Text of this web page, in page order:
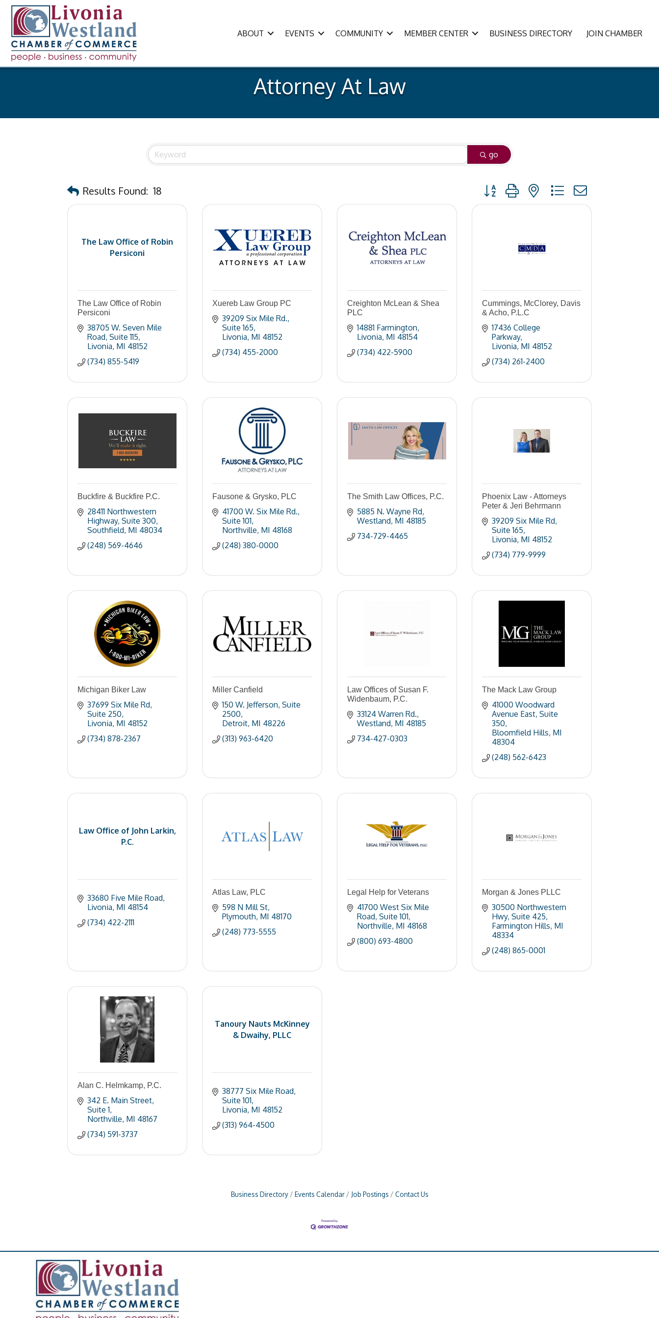
ABOUT EVENTS COMMUNITY MEMBER CENTER BUSINESS DIRECTORY JOIN CHAMBER
Attorney At Law
go
Results Found: 18 Button group with nested dropdown
The Law Office of Robin
Persiconi
The Law Office of Robin
Persiconi
38705 W. Seven Mile
Road Suite 115
Livonia MI 48152
(734) 855-5419
Xuereb Law Group PC
39209 Six Mile Rd.
Suite 165
Livonia MI 48152
(734) 455-2000
Creighton McLean & Shea
PLC
14881 Farmington
Livonia MI 48154
(734) 422-5900
Cummings, McClorey, Davis
& Acho, P.L.C
17436 College
Parkway
Livonia MI 48152
(734) 261-2400
Buckfire & Buckfire P.C.
28411 Northwestern
Highway Suite 300
Southfield MI 48034
(248) 569-4646
Fausone & Grysko, PLC
41700 W. Six Mile Rd.
Suite 101
Northville MI 48168
(248) 380-0000
The Smith Law Offices, P.C.
5885 N. Wayne Rd
Westland MI 48185
734-729-4465
Phoenix Law - Attorneys
Peter & Jeri Behrmann
39209 Six Mile Rd
Suite 165
Livonia MI 48152
(734) 779-9999
Michigan Biker Law
37699 Six Mile Rd
Suite 250
Livonia MI 48152
(734) 878-2367
Miller Canfield
150 W. Jefferson Suite
2500
Detroit MI 48226
(313) 963-6420
Law Offices of Susan F.
Widenbaum, P.C.
33124 Warren Rd.
Westland MI 48185
734-427-0303
The Mack Law Group
41000 Woodward
Avenue East Suite
350
Bloomfield Hills MI
48304
(248) 562-6423
Law Office of John Larkin,
P.C.
33680 Five Mile Road
Livonia MI 48154
(734) 422-2111
Atlas Law, PLC
598 N Mill St
Plymouth MI 48170
(248) 773-5555
Legal Help for Veterans
41700 West Six Mile
Road Suite 101
Northville MI 48168
(800) 693-4800
Morgan & Jones PLLC
30500 Northwestern
Hwy Suite 425
Farmington Hills MI
48334
(248) 865-0001
Alan C. Helmkamp, P.C.
342 E. Main Street
Suite 1
Northville MI 48167
(734) 591-3737
Tanoury Nauts McKinney
& Dwaihy, PLLC
38777 Six Mile Road
Suite 101
Livonia MI 48152
(313) 964-4500
Business Directory Events Calendar Job Postings Contact Us